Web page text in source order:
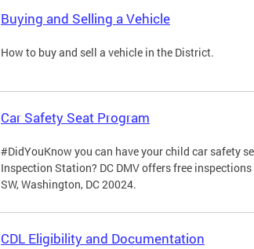
Buying and Selling a Vehicle
How to buy and sell a vehicle in the District.
Car Safety Seat Program
#DidYouKnow you can have your child car safety
Inspection Station? DC DMV offers free
SW, Washington, DC 20024.
CDL Eligibility and Documentation